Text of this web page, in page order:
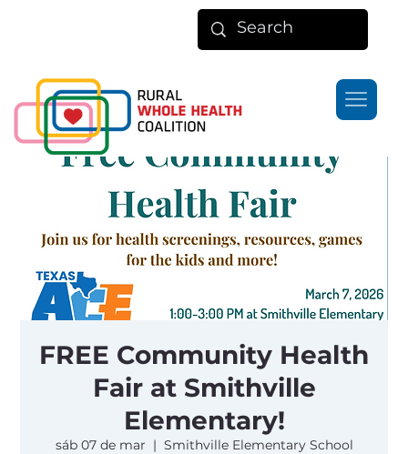
FREE Community Health
Fair at Smithville
Elementary!
sáb 07 de mar
  |
Smithville Elementary School